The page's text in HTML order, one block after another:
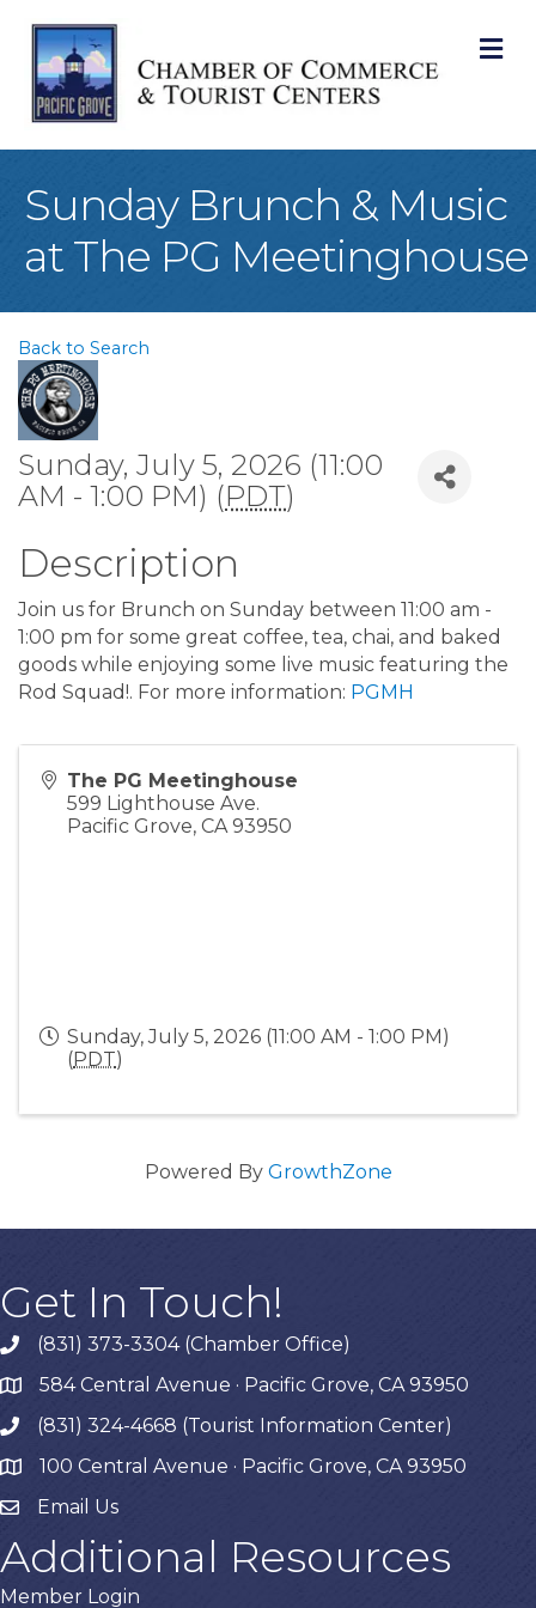
Sunday Brunch & Music
at The PG Meetinghouse
Back to Search
Sunday, July 5, 2026 (11:00
AM - 1:00 PM) (PDT)
Description
Join us for Brunch on Sunday between 11:00 am -
1:00 pm for some great coffee, tea, chai, and baked
goods while enjoying some live music featuring the
Rod Squad!. For more information: PGMH
The PG Meetinghouse
599 Lighthouse Ave.
Pacific Grove, CA 93950
Sunday, July 5, 2026 (11:00 AM - 1:00 PM)
(PDT)
Powered By GrowthZone
Get In Touch!
phone(831) 373-3304 (Chamber Office)
map584 Central Avenue · Pacific Grove, CA 93950
phone(831) 324-4668 (Tourist Information Center)
map 100 Central Avenue · Pacific Grove, CA 93950
Email Us
Additional Resources
Member Login